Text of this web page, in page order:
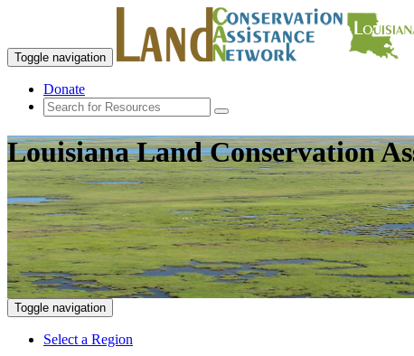
Toggle navigation
Donate
Louisiana Land Conservation
Toggle navigation
Select a Region